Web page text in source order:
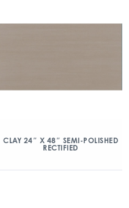
CLAY 24″ X 48″ SEMI-POLISHED
RECTIFIED